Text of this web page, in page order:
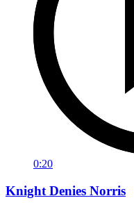
0:20
Knight Denies Norris